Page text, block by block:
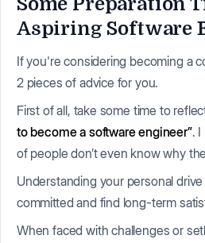
Aspiring Software
If you're considering becoming a
2 pieces of advice for you.
First of all, take some time to
to become a software engineer”. I
of people don’t even know why
Understanding your personal
committed and find long-term
When faced with challenges or